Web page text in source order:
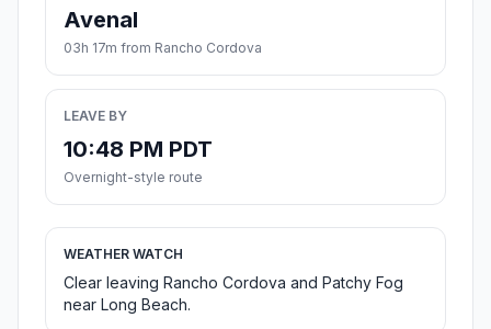
Avenal
03h 17m from Rancho Cordova
LEAVE BY
10:48 PM PDT
Overnight-style route
WEATHER WATCH
Clear leaving Rancho Cordova and Patchy Fog
near Long Beach.